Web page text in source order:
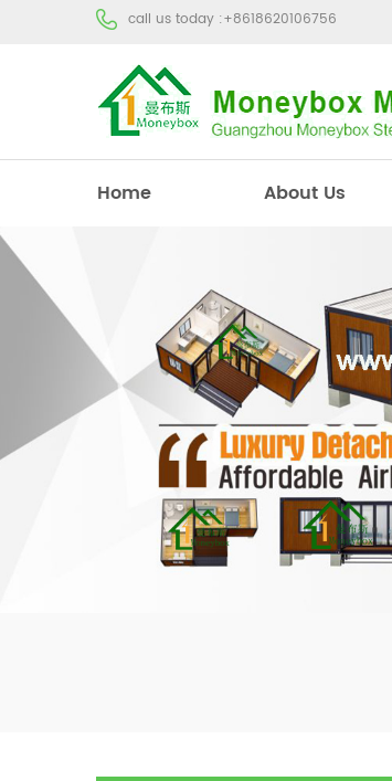
call us today :+8618620106756
Home About Us